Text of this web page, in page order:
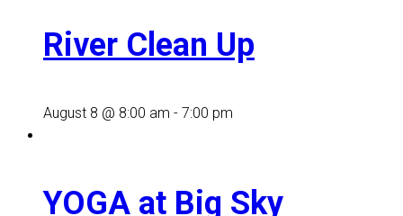
River Clean Up
August 8 @ 8:00 am - 7:00 pm
YOGA at Big Sky